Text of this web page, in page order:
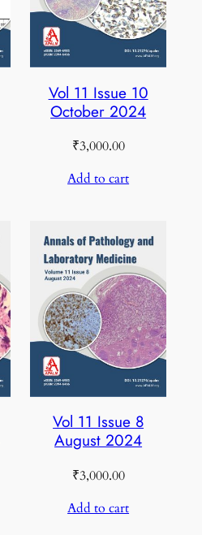
Vol 11 Issue 10
October 2024
₹3,000.00
Add to cart
Vol 11 Issue 8
August 2024
₹3,000.00
Add to cart